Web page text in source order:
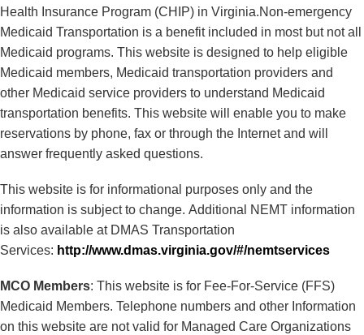
Health Insurance Program (CHIP) in Virginia.Non-emergency
Medicaid Transportation is a benefit included in most but not all
Medicaid programs. This website is designed to help eligible
Medicaid members, Medicaid transportation providers and
other Medicaid service providers to understand Medicaid
transportation benefits. This website will enable you to make
reservations by phone, fax or through the Internet and will
answer frequently asked questions.
This website is for informational purposes only and the
information is subject to change. Additional NEMT information
is also available at DMAS Transportation
Services: http://www.dmas.virginia.gov/#/nemtservices
MCO Members: This website is for Fee-For-Service (FFS)
Medicaid Members. Telephone numbers and other Information
on this website are not valid for Managed Care Organizations